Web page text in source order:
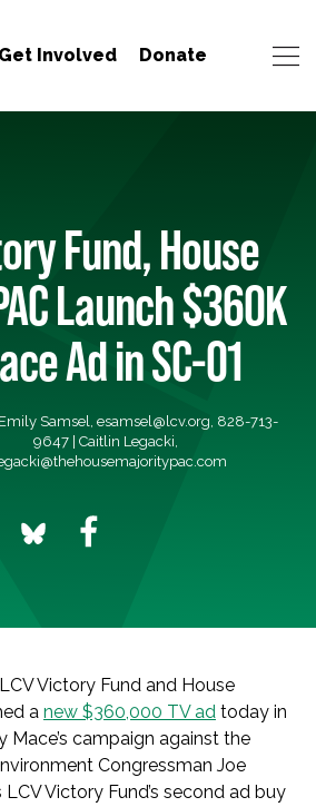
Get Involved Donate
Fund, House
Launch $360K
Ad in SC-01
Samsel, esamsel@lcv.org, 828-713-
9647 | Caitlin Legacki,
LCV Victory Fund and House
a new $360,000 TV ad today in
campaign against the
Congressman Joe
Victory Fund’s second ad buy